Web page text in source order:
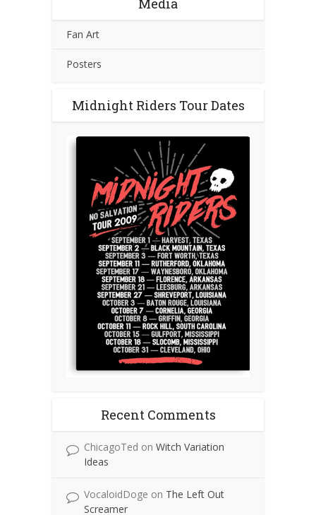
Media
Fan Art
Posters
Midnight Riders Tour Dates
Recent Comments
ChicagoTed on Witch Variation
Ideas
VocaloidDoge on The Left Out
Screamer